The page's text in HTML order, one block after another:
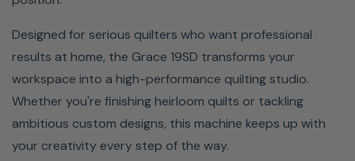
The included ergonomic table and extension leaves
provide stability, visibility, and comfort—so you can stay
focused and creative without fatigue slowing you down.
Designed for serious quilters who want professional
results at home, the Grace 19SD transforms your
workspace into a high-performance quilting studio.
Whether you're finishing heirloom quilts or tackling
ambitious custom designs, this machine keeps up with
your creativity every step of the way.